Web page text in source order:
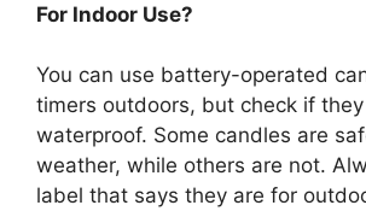
For Indoor Use?
You can use battery-operated
timers outdoors, but check if
waterproof. Some candles are
weather, while others are not.
label that says they are for